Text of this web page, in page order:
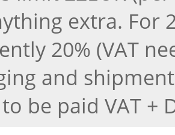
extra. For
20% (VAT
and
be paid VAT +